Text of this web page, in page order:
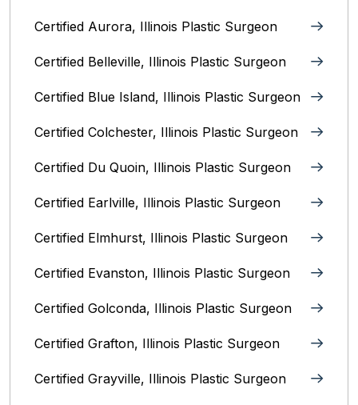
Certified Aurora, Illinois Plastic Surgeon
Certified Belleville, Illinois‎ Plastic Surgeon
Certified Blue Island, Illinois Plastic Surgeon
Certified Colchester, Illinois Plastic Surgeon
Certified Du Quoin, Illinois Plastic Surgeon
Certified Earlville, Illinois Plastic Surgeon
Certified Elmhurst, Illinois‎ Plastic Surgeon
Certified Evanston, Illinois Plastic Surgeon
Certified Golconda, Illinois Plastic Surgeon
Certified Grafton, Illinois Plastic Surgeon
Certified Grayville, Illinois Plastic Surgeon